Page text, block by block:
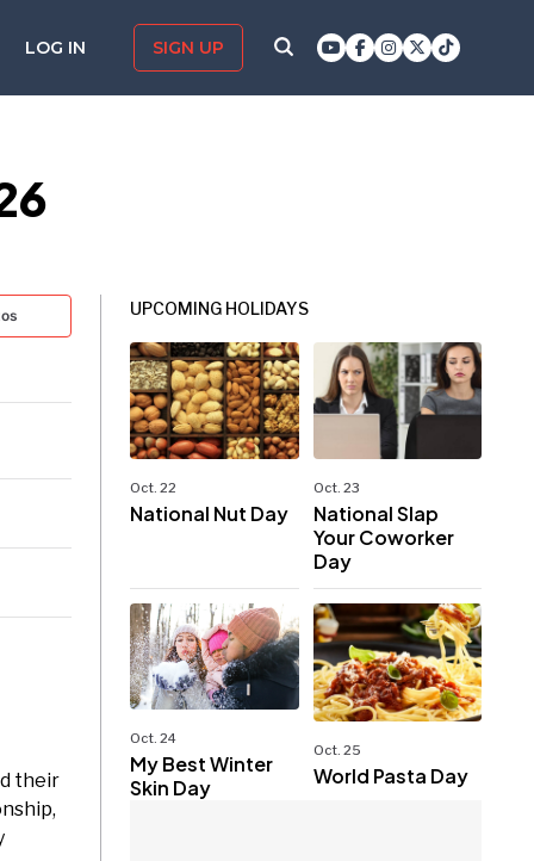
LOG IN SIGN UP
their
UPCOMING HOLIDAYS
Oct. 22
National Nut Day
Oct. 23
National Slap
Your Coworker
Day
Oct. 24
My Best Winter
Skin Day
Oct. 25
World Pasta Day